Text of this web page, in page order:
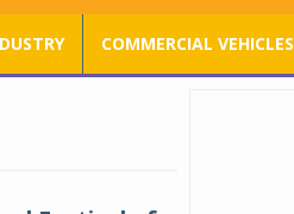
COMMERCIAL VEHICLES